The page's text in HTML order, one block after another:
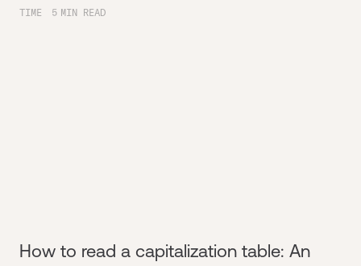
TIME
5 MIN READ
How to read a capitalization table: An